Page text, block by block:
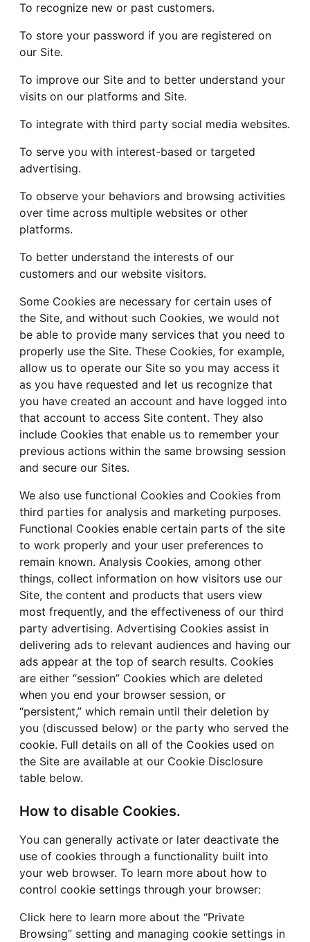
To recognize new or past customers.
To store your password if you are registered on
our Site.
To improve our Site and to better understand your
visits on our platforms and Site.
To integrate with third party social media websites.
To serve you with interest-based or targeted
advertising.
To observe your behaviors and browsing activities
over time across multiple websites or other
platforms.
To better understand the interests of our
customers and our website visitors.
Some Cookies are necessary for certain uses of
the Site, and without such Cookies, we would not
be able to provide many services that you need to
properly use the Site. These Cookies, for example,
allow us to operate our Site so you may access it
as you have requested and let us recognize that
you have created an account and have logged into
that account to access Site content. They also
include Cookies that enable us to remember your
previous actions within the same browsing session
and secure our Sites.
We also use functional Cookies and Cookies from
third parties for analysis and marketing purposes.
Functional Cookies enable certain parts of the site
to work properly and your user preferences to
remain known. Analysis Cookies, among other
things, collect information on how visitors use our
Site, the content and products that users view
most frequently, and the effectiveness of our third
party advertising. Advertising Cookies assist in
delivering ads to relevant audiences and having our
ads appear at the top of search results. Cookies
are either “session” Cookies which are deleted
when you end your browser session, or
“persistent,” which remain until their deletion by
you (discussed below) or the party who served the
cookie. Full details on all of the Cookies used on
the Site are available at our Cookie Disclosure
table below.
How to disable Cookies.
You can generally activate or later deactivate the
use of cookies through a functionality built into
your web browser. To learn more about how to
control cookie settings through your browser:
Click here to learn more about the “Private
Browsing” setting and managing cookie settings in